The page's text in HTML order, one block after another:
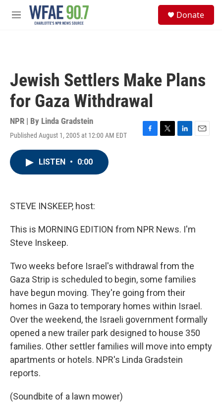
Skip to main content
M
Donate
Jewish Settlers Make Plans
for Gaza Withdrawal
NPR | By Linda Gradstein
Published August 1, 2005 at 12:00 AM EDT
F
T
L
E
LISTEN • 0:00
STEVE INSKEEP, host:
This is MORNING EDITION from NPR News. I'm
Steve Inskeep.
Two weeks before Israel's withdrawal from the
Gaza Strip is scheduled to begin, some families
have begun moving. They're going from their
homes in Gaza to temporary homes within Israel.
Over the weekend, the Israeli government formally
opened a new trailer park designed to house 350
families. Other settler families will move into empty
apartments or hotels. NPR's Linda Gradstein
reports.
(Soundbite of a lawn mower)